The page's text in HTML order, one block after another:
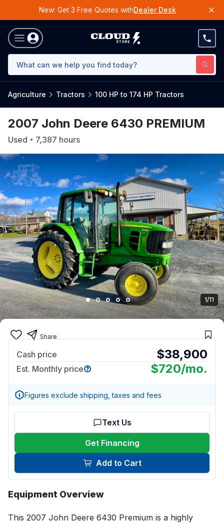
New: Get 3 Free Quotes withDealer Desk
Agriculture Tractors 100 HP to 174 HP Tractors
2007 John Deere 6430 PREMIUM
Used 7,387 hours
1/11
Share
Cash price $38,900
Est. Monthly price $720/mo.
Figures exclude shipping, taxes and fees
Text Us
Get Financing
Add to Cart
Equipment Overview
This 2007 John Deere 6430 Premium is a highly